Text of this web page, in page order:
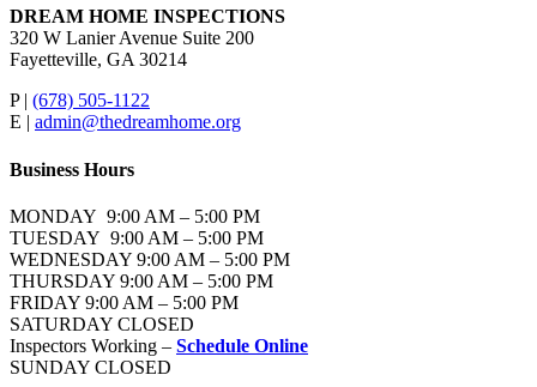
DREAM HOME INSPECTIONS
320 W Lanier Avenue Suite 200
Fayetteville, GA 30214
P | (678) 505-1122
E | admin@thedreamhome.org
Business Hours
MONDAY 9:00 AM – 5:00 PM
TUESDAY 9:00 AM – 5:00 PM
WEDNESDAY 9:00 AM – 5:00 PM
THURSDAY 9:00 AM – 5:00 PM
FRIDAY 9:00 AM – 5:00 PM
SATURDAY CLOSED
Inspectors Working – Schedule Online
SUNDAY CLOSED